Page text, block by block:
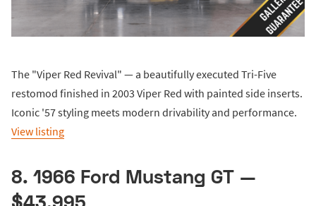
The "Viper Red Revival" — a beautifully executed Tri-Five
restomod finished in 2003 Viper Red with painted side inserts.
Iconic '57 styling meets modern drivability and performance.
View listing
8. 1966 Ford Mustang GT —